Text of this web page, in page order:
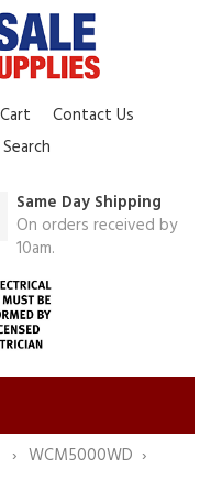
Cart
Contact Us
Search
Same Day Shipping
On orders received by
10am.
WCM5000WD